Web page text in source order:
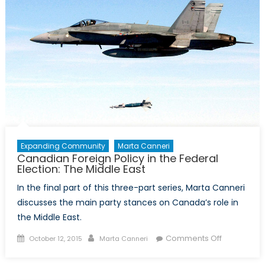
Expanding Community Marta Canneri
Canadian Foreign Policy in the Federal
Election: The Middle East
In the final part of this three-part series, Marta Canneri
discusses the main party stances on Canada’s role in
the Middle East.
Posted
October 12, 2015 Author
Marta Canneri Comments Offon